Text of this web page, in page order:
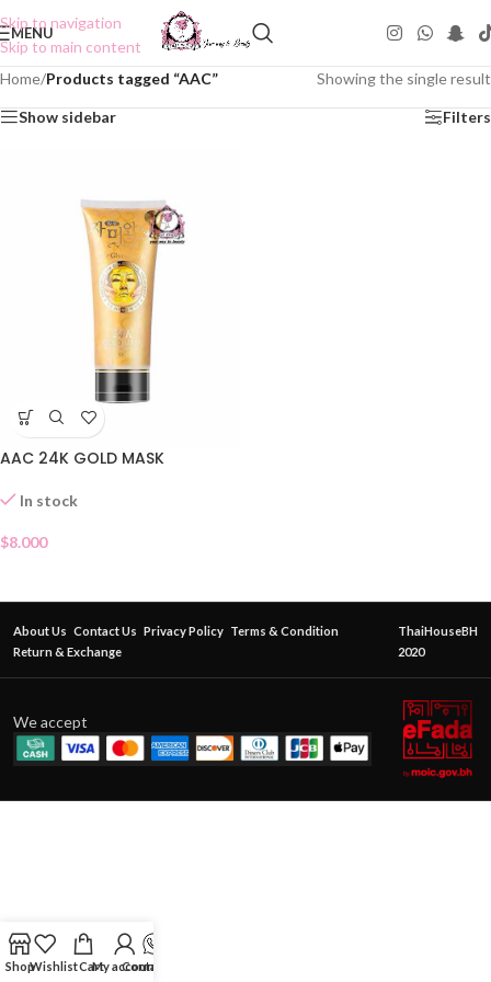
Skip to navigation
Skip to main content
MENU
Home/Products tagged “AAC” Showing the single result
Show sidebar Filters
AAC 24K GOLD MASK
In stock
$8.000
About Us Contact Us Privacy Policy Terms & Condition
Return & Exchange
ThaiHouseBH
2020
We accept
ShopWishlistCartMy account
Contact Us